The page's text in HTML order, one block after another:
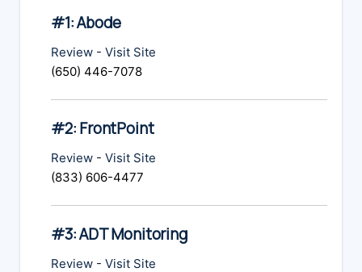
#1: Abode
Review - Visit Site
(650) 446-7078
#2: FrontPoint
Review - Visit Site
(833) 606-4477
#3: ADT Monitoring
Review - Visit Site